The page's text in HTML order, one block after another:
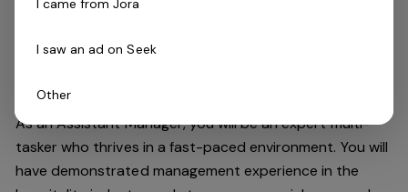
improving the customer experience and maintaining our
As an Assistant Manager, you will be an expert multi-
tasker who thrives in a fast-paced environment. You will
have demonstrated management experience in the
I saw an ad on Seek
Other